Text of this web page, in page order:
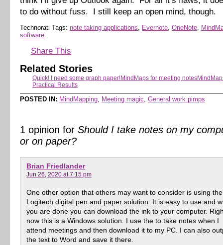
to do without fuss. I still keep an open mind, though.
Technorati Tags: note taking applications, Evernote, OneNote,
software
Share This
Related Stories
Quick! I need some graph paper!MindMaps for meeting notes
Practical Results
POSTED IN: MindMapping, Meeting magic, General work pimps
1 opinion for Should I take notes on my
or on paper?
Brian Friedlander
Jun 26, 2020 at 7:15 pm
One other option that others may want to consider is using the
Logitech digital pen and paper solution. It is easy to use and
you are done you can download the ink to your computer.
now this is a Windows solution. I use the to take notes when I
attend meetings and then download it to my PC. I can also
the text to Word and save it there.